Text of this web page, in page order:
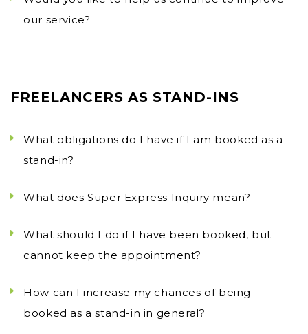
our service?
FREELANCERS AS STAND-INS
What obligations do I have if I am booked as a
stand-in?
What does Super Express Inquiry mean?
What should I do if I have been booked, but
cannot keep the appointment?
How can I increase my chances of being
booked as a stand-in in general?